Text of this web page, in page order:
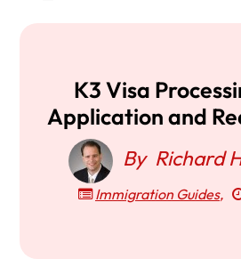
K3 Visa
Application and
By Richard
Immigration Guides,